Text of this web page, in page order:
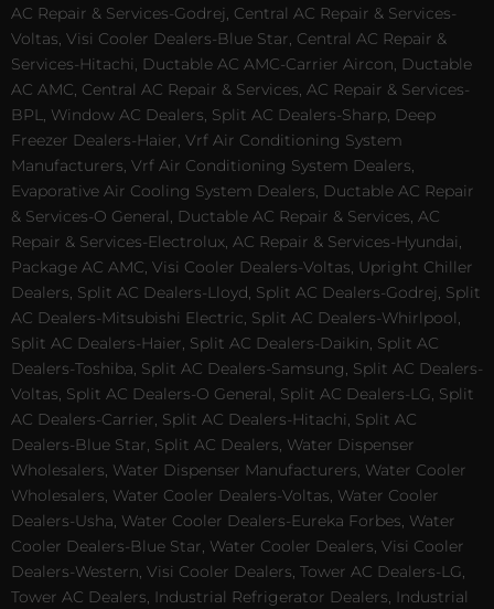
AC Repair & Services-Godrej, Central AC Repair & Services-
Voltas, Visi Cooler Dealers-Blue Star, Central AC Repair &
Services-Hitachi, Ductable AC AMC-Carrier Aircon, Ductable
AC AMC, Central AC Repair & Services, AC Repair & Services-
BPL, Window AC Dealers, Split AC Dealers-Sharp, Deep
Freezer Dealers-Haier, Vrf Air Conditioning System
Manufacturers, Vrf Air Conditioning System Dealers,
Evaporative Air Cooling System Dealers, Ductable AC Repair
& Services-O General, Ductable AC Repair & Services, AC
Repair & Services-Electrolux, AC Repair & Services-Hyundai,
Package AC AMC, Visi Cooler Dealers-Voltas, Upright Chiller
Dealers, Split AC Dealers-Lloyd, Split AC Dealers-Godrej, Split
AC Dealers-Mitsubishi Electric, Split AC Dealers-Whirlpool,
Split AC Dealers-Haier, Split AC Dealers-Daikin, Split AC
Dealers-Toshiba, Split AC Dealers-Samsung, Split AC Dealers-
Voltas, Split AC Dealers-O General, Split AC Dealers-LG, Split
AC Dealers-Carrier, Split AC Dealers-Hitachi, Split AC
Dealers-Blue Star, Split AC Dealers, Water Dispenser
Wholesalers, Water Dispenser Manufacturers, Water Cooler
Wholesalers, Water Cooler Dealers-Voltas, Water Cooler
Dealers-Usha, Water Cooler Dealers-Eureka Forbes, Water
Cooler Dealers-Blue Star, Water Cooler Dealers, Visi Cooler
Dealers-Western, Visi Cooler Dealers, Tower AC Dealers-LG,
Tower AC Dealers, Industrial Refrigerator Dealers, Industrial